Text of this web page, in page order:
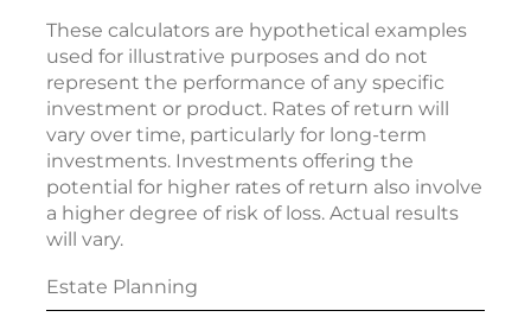
These calculators are hypothetical examples
used for illustrative purposes and do not
represent the performance of any specific
investment or product. Rates of return will
vary over time, particularly for long-term
investments. Investments offering the
potential for higher rates of return also involve
a higher degree of risk of loss. Actual results
will vary.
Estate Planning